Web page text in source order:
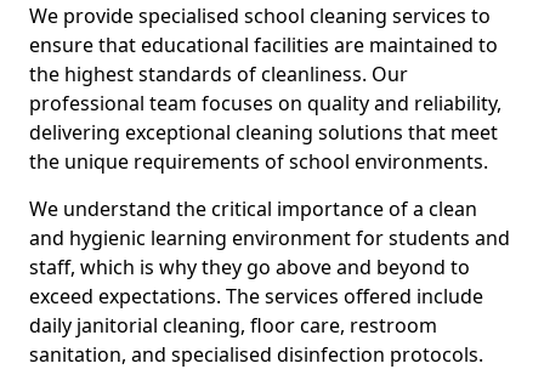
We provide specialised school cleaning services to
ensure that educational facilities are maintained to
the highest standards of cleanliness. Our
professional team focuses on quality and reliability,
delivering exceptional cleaning solutions that meet
the unique requirements of school environments.
We understand the critical importance of a clean
and hygienic learning environment for students and
staff, which is why they go above and beyond to
exceed expectations. The services offered include
daily janitorial cleaning, floor care, restroom
sanitation, and specialised disinfection protocols.